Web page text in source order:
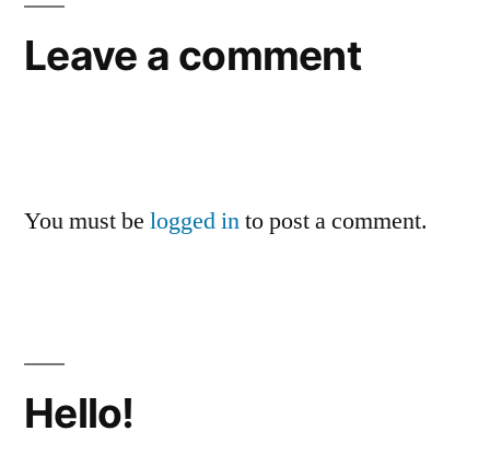
Leave a comment
You must be logged into post a comment.
Hello!